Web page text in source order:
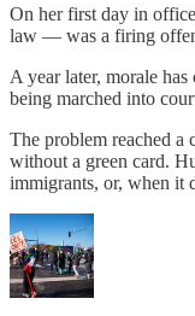
On her first day in
law — was a firing
A year later, morale has
being marched into
The problem reached a
without a green card.
immigrants, or, when it